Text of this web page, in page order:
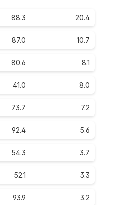
88.3 20.4
87.0 10.7
80.6 8.1
41.0 8.0
73.7 7.2
92.4 5.6
54.3 3.7
52.1 3.3
93.9 3.2